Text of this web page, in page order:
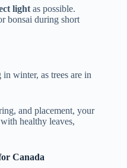
light as possible.
bonsai during short
winter, as trees are in
and placement, your
healthy leaves,
Canada